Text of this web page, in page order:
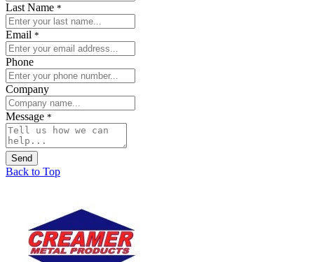
Last Name *
Email *
Phone
Company
Message *
Send
Back to Top